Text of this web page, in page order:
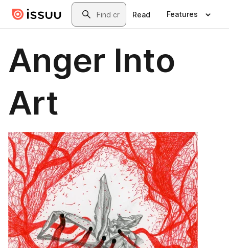
Skip to main contentSearch
Read Features
Anger Into
Art